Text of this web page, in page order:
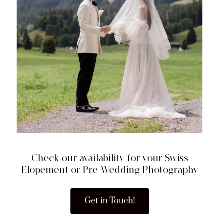
Check our availability for your Swiss
Elopement or Pre-Wedding Photography
Get in Touch!